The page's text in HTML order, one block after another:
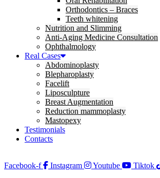
Orthodontics – Braces
Teeth whitening
Nutrition and Slimming
Anti-Aging Medicine Consultation
Ophthalmology
Real Cases
Abdominoplasty
Blepharoplasty
Facelift
Liposculpture
Breast Augmentation
Reduction mammoplasty
Mastopexy
Testimonials
Contacts
Facebook-f Instagram Youtube
Tiktok